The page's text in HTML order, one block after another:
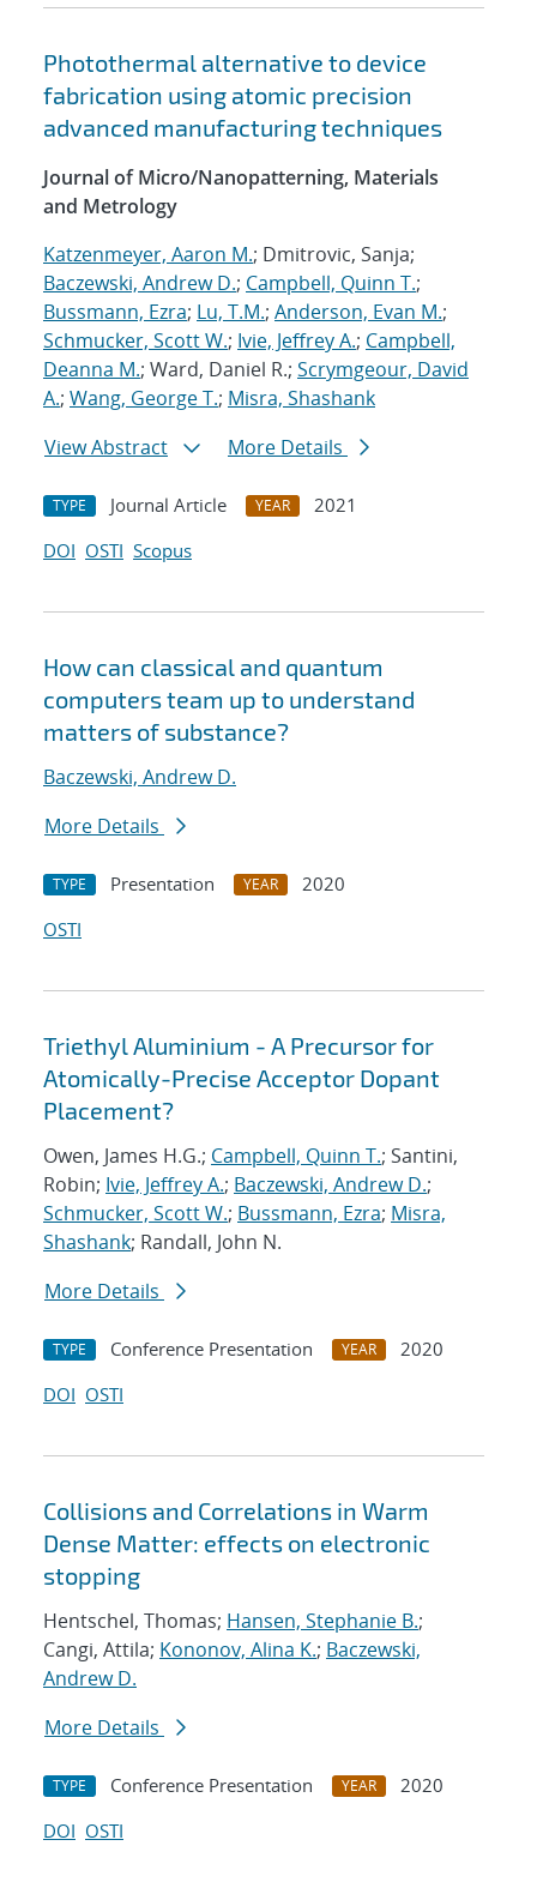
Photothermal alternative to device
fabrication using atomic precision
advanced manufacturing techniques
Journal of Micro/Nanopatterning, Materials
and Metrology
Katzenmeyer, Aaron M.; Dmitrovic, Sanja;
Baczewski, Andrew D.; Campbell, Quinn T.;
Bussmann, Ezra; Lu, T.M.; Anderson, Evan M.;
Schmucker, Scott W.; Ivie, Jeffrey A.; Campbell,
Deanna M.; Ward, Daniel R.; Scrymgeour, David
A.; Wang, George T.; Misra, Shashank
View Abstract
More Details
TYPE Journal Article YEAR
2021
DOI OSTI Scopus
How can classical and quantum
computers team up to understand
matters of substance?
Baczewski, Andrew D.
More Details
TYPE Presentation YEAR
2020
OSTI
Triethyl Aluminium - A Precursor for
Atomically-Precise Acceptor Dopant
Placement?
Owen, James H.G.; Campbell, Quinn T.; Santini,
Robin; Ivie, Jeffrey A.; Baczewski, Andrew D.;
Schmucker, Scott W.; Bussmann, Ezra; Misra,
Shashank; Randall, John N.
More Details
TYPE Conference Presentation YEAR
2020
DOI OSTI
Collisions and Correlations in Warm
Dense Matter: effects on electronic
stopping
Hentschel, Thomas; Hansen, Stephanie B.;
Cangi, Attila; Kononov, Alina K.; Baczewski,
Andrew D.
More Details
TYPE Conference Presentation YEAR
2020
DOI OSTI